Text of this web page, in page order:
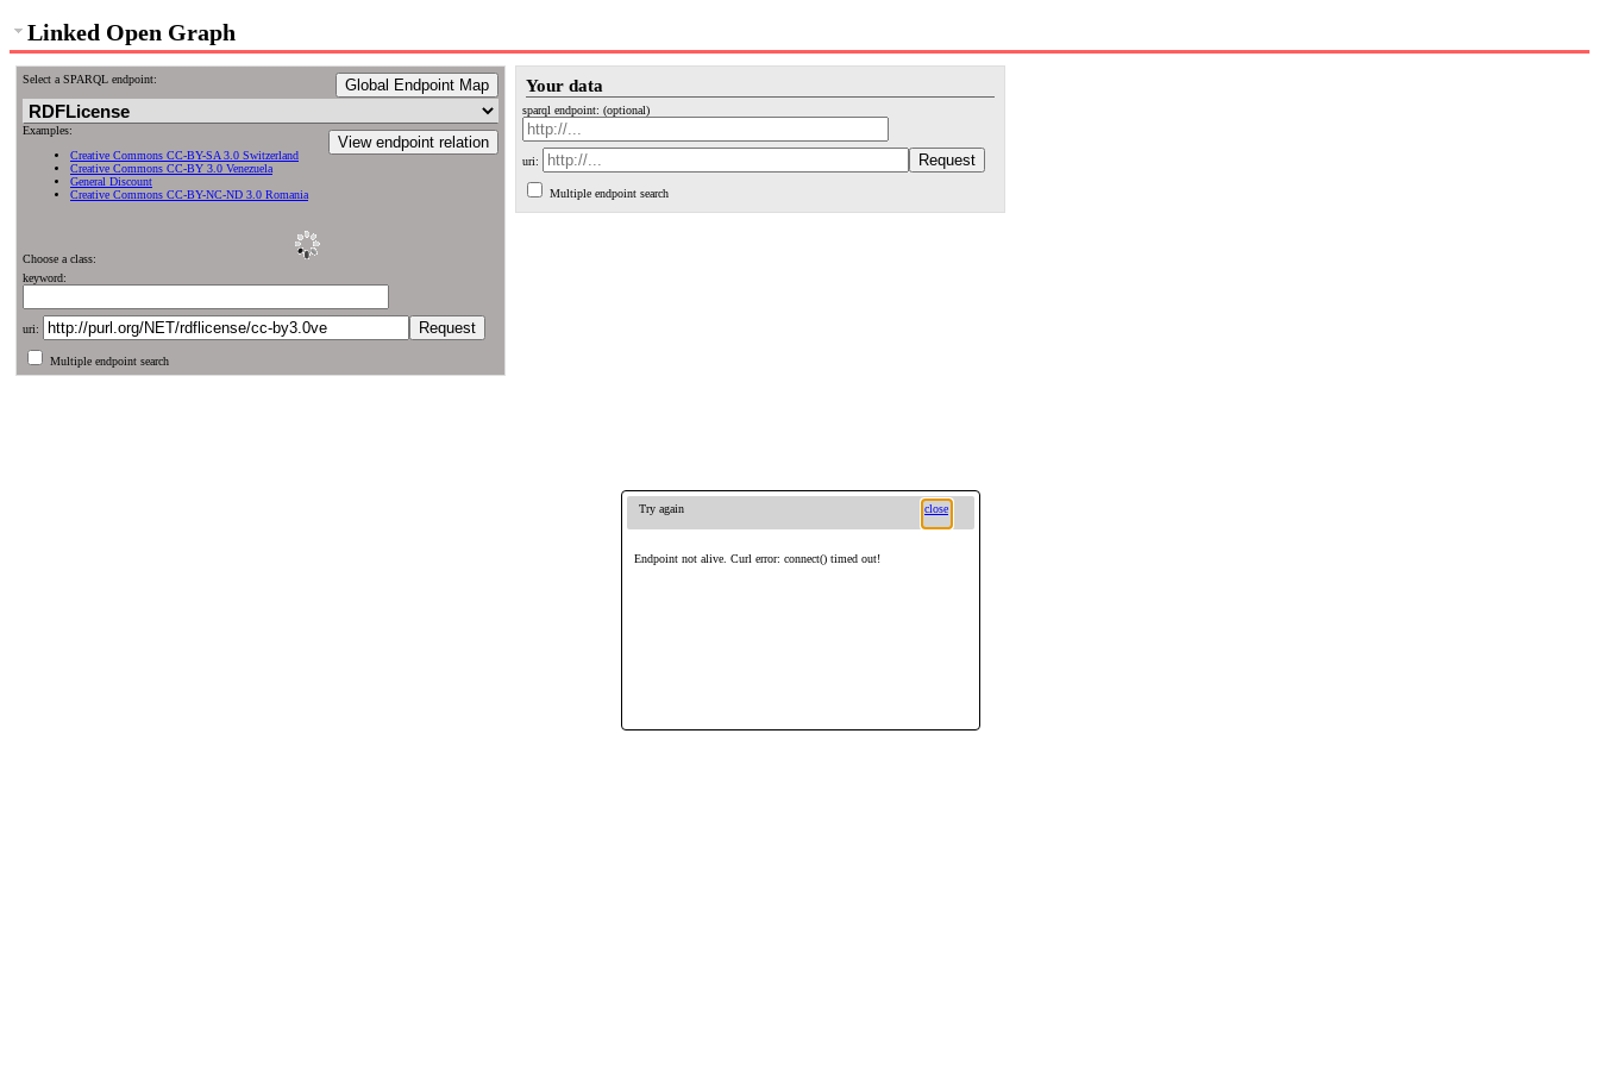
Linked Open Graph
Select a SPARQL endpoint: Global Endpoint Map
View endpoint relation
Examples:
Creative Commons CC-BY-SA 3.0 Switzerland
Creative Commons CC-BY 3.0 Venezuela
General Discount
Creative Commons CC-BY-NC-ND 3.0 Romania
Choose a class:
keyword:
uri:
Multiple endpoint search
Your data
sparql endpoint: (optional)
uri:
Multiple endpoint search
Try again close
Endpoint not alive. Curl error: connect() timed out!